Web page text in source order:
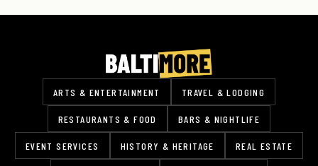
ARTS & ENTERTAINMENT TRAVEL & LODGING
RESTAURANTS & FOOD BARS & NIGHTLIFE
EVENT SERVICES HISTORY & HERITAGE REAL ESTATE